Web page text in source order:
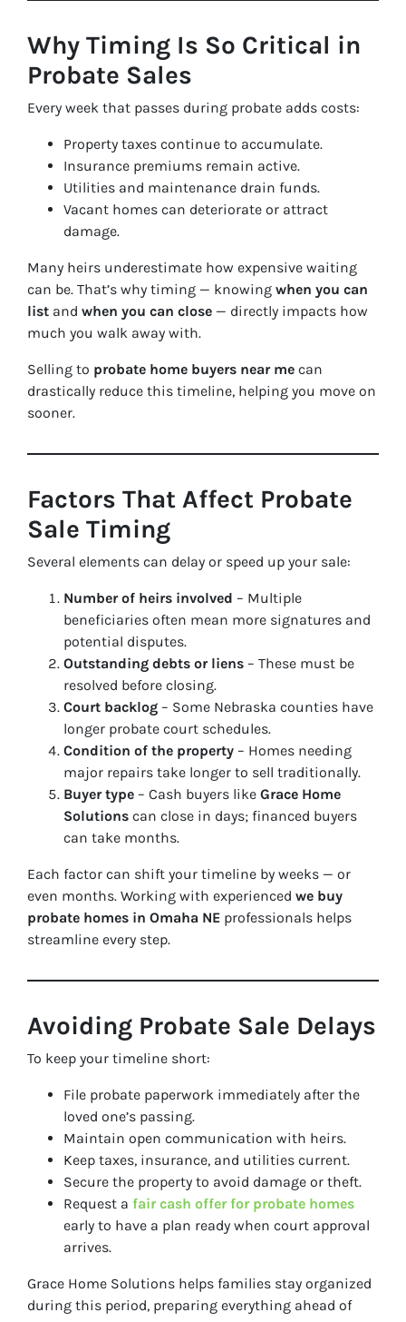
Why Timing Is So Critical in
Probate Sales
Every week that passes during probate adds costs:
Property taxes continue to accumulate.
Insurance premiums remain active.
Utilities and maintenance drain funds.
Vacant homes can deteriorate or attract
damage.
Many heirs underestimate how expensive waiting
can be. That’s why timing — knowing when you can
list and when you can close — directly impacts how
much you walk away with.
Selling to probate home buyers near me can
drastically reduce this timeline, helping you move on
sooner.
Factors That Affect Probate
Sale Timing
Several elements can delay or speed up your sale:
Number of heirs involved – Multiple
beneficiaries often mean more signatures and
potential disputes.
Outstanding debts or liens – These must be
resolved before closing.
Court backlog – Some Nebraska counties have
longer probate court schedules.
Condition of the property – Homes needing
major repairs take longer to sell traditionally.
Buyer type – Cash buyers like Grace Home
Solutions can close in days; financed buyers
can take months.
Each factor can shift your timeline by weeks — or
even months. Working with experienced we buy
probate homes in Omaha NE professionals helps
streamline every step.
Avoiding Probate Sale Delays
To keep your timeline short:
File probate paperwork immediately after the
loved one’s passing.
Maintain open communication with heirs.
Keep taxes, insurance, and utilities current.
Secure the property to avoid damage or theft.
Request a fair cash offer for probate homes
early to have a plan ready when court approval
arrives.
Grace Home Solutions helps families stay organized
during this period, preparing everything ahead of